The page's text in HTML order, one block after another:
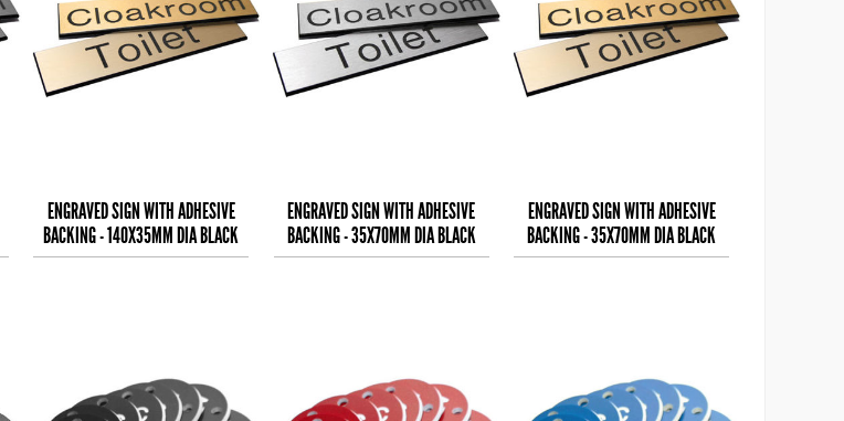
ENGRAVED SIGN WITH ADHESIVE
BACKING - 140X35MM DIA BLACK
TEXT ON BRASS EFFE
ENGRAVED SIGN WITH ADHESIVE
BACKING - 35X70MM DIA BLACK
TEXT ON ALUMINIUM E
ENGRAVED SIGN WITH ADHESIVE
BACKING - 35X70MM DIA BLACK
TEXT ON BRASS EFFEC